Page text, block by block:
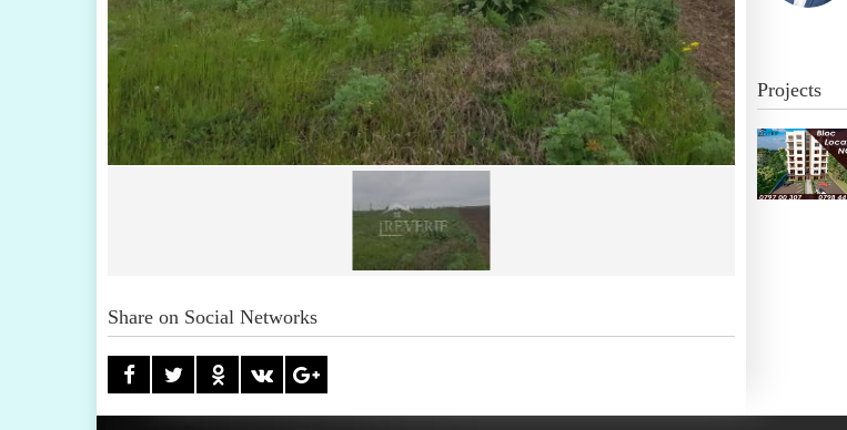
Share on Social Networks
Projects